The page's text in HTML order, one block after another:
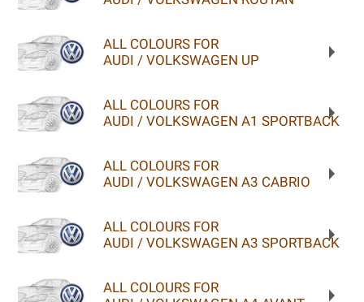
ALL COLOURS FOR
AUDI / VOLKSWAGEN UP
ALL COLOURS FOR
AUDI / VOLKSWAGEN A1 SPORTBACK
ALL COLOURS FOR
AUDI / VOLKSWAGEN A3 CABRIO
ALL COLOURS FOR
AUDI / VOLKSWAGEN A3 SPORTBACK
ALL COLOURS FOR